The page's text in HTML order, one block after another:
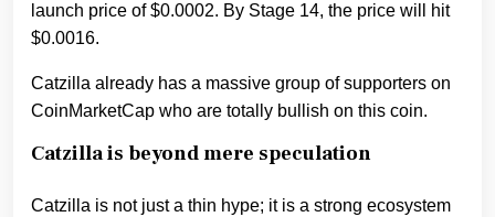
launch price of $0.0002. By Stage 14, the price will hit
$0.0016.
Catzilla already has a massive group of supporters on
CoinMarketCap who are totally bullish on this coin.
Catzilla is beyond mere speculation
Catzilla is not just a thin hype; it is a strong ecosystem